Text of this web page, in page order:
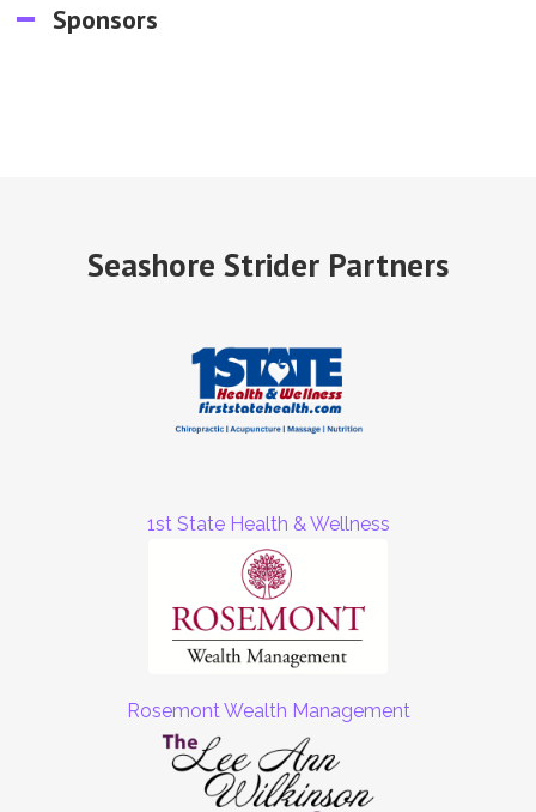
Sponsors
Seashore Strider Partners
1st State Health & Wellness
Rosemont Wealth Management